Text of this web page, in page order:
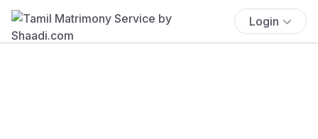
Login